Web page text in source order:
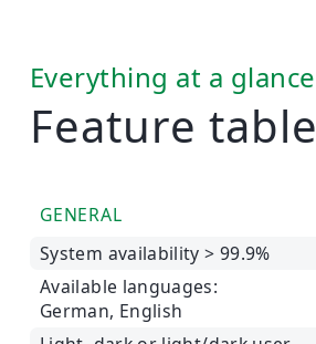
Everything at a glance
Feature table
GENERAL
System availability > 99.9%
Available languages:
German, English